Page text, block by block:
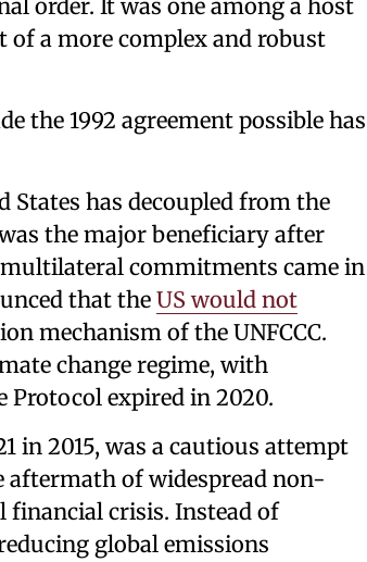
order. It was one among a host
a more complex and robust
the 1992 agreement possible has
has decoupled from the
the major beneficiary after
commitments came in
that the US would not
mechanism of the UNFCCC.
change regime, with
expired in 2020.
in 2015, was a cautious attempt
aftermath of widespread non-
financial crisis. Instead of
global emissions